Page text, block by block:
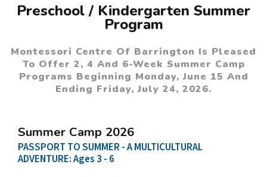
Preschool / Kindergarten Summer
Program
Montessori Centre Of Barrington Is Pleased
To Offer 2, 4 And 6-Week Summer Camp
Programs Beginning Monday, June 15 And
Ending Friday, July 24, 2026.
Summer Camp 2026
PASSPORT TO SUMMER - A MULTICULTURAL
ADVENTURE: Ages 3 - 6